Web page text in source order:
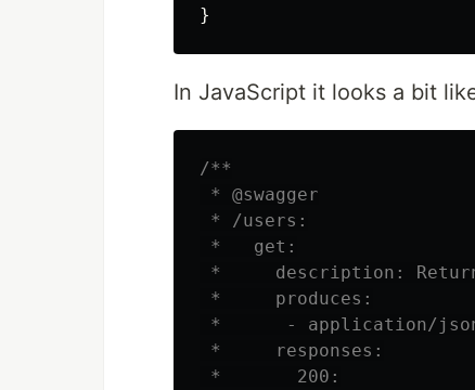
}
In JavaScript it looks a bit
/**
* @swagger
* /users:
*   get:
*     description:
*     produces:
*      - application/
*     responses:
*       200: